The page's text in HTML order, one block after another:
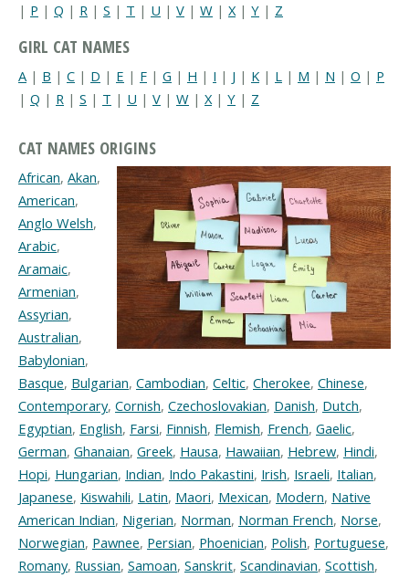
| P | Q | R | S | T | U | V | W | X| Y | Z
GIRL CAT NAMES
A | B | C | D | E | F | G | H | I | J | K | L | M | N | O | P
| Q | R | S | T | U | V | W | X | Y | Z
CAT NAMES ORIGINS
African, Akan,
American,
Anglo Welsh,
Arabic,
Aramaic,
Armenian,
Assyrian,
Australian,
Babylonian,
Basque, Bulgarian, Cambodian, Celtic, Cherokee, Chinese,
Contemporary, Cornish, Czechoslovakian, Danish, Dutch,
Egyptian, English, Farsi, Finnish, Flemish, French, Gaelic,
German, Ghanaian, Greek, Hausa, Hawaiian, Hebrew, Hindi,
Hopi, Hungarian, Indian, Indo Pakastini, Irish, Israeli, Italian,
Japanese, Kiswahili, Latin, Maori, Mexican, Modern, Native
American Indian, Nigerian, Norman, Norman French, Norse,
Norwegian, Pawnee, Persian, Phoenician, Polish, Portuguese,
Romany, Russian, Samoan, Sanskrit, Scandinavian, Scottish,